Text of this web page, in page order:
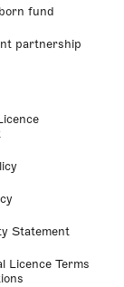
fund
partnership
Statement
Licence Terms